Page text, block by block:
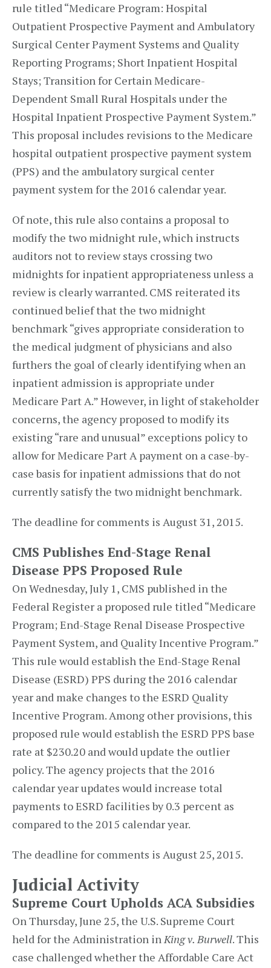
rule titled “Medicare Program: Hospital
Outpatient Prospective Payment and Ambulatory
Surgical Center Payment Systems and Quality
Reporting Programs; Short Inpatient Hospital
Stays; Transition for Certain Medicare-
Dependent Small Rural Hospitals under the
Hospital Inpatient Prospective Payment System.”
This proposal includes revisions to the Medicare
hospital outpatient prospective payment system
(PPS) and the ambulatory surgical center
payment system for the 2016 calendar year.
Of note, this rule also contains a proposal to
modify the two midnight rule, which instructs
auditors not to review stays crossing two
midnights for inpatient appropriateness unless a
review is clearly warranted. CMS reiterated its
continued belief that the two midnight
benchmark “gives appropriate consideration to
the medical judgment of physicians and also
furthers the goal of clearly identifying when an
inpatient admission is appropriate under
Medicare Part A.” However, in light of stakeholder
concerns, the agency proposed to modify its
existing “rare and unusual” exceptions policy to
allow for Medicare Part A payment on a case-by-
case basis for inpatient admissions that do not
currently satisfy the two midnight benchmark.
The deadline for comments is August 31, 2015.
CMS Publishes End-Stage Renal
Disease PPS Proposed Rule
On Wednesday, July 1, CMS published in the
Federal Register a proposed rule titled “Medicare
Program; End-Stage Renal Disease Prospective
Payment System, and Quality Incentive Program.”
This rule would establish the End-Stage Renal
Disease (ESRD) PPS during the 2016 calendar
year and make changes to the ESRD Quality
Incentive Program. Among other provisions, this
proposed rule would establish the ESRD PPS base
rate at $230.20 and would update the outlier
policy. The agency projects that the 2016
calendar year updates would increase total
payments to ESRD facilities by 0.3 percent as
compared to the 2015 calendar year.
The deadline for comments is August 25, 2015.
Judicial Activity
Supreme Court Upholds ACA Subsidies
On Thursday, June 25, the U.S. Supreme Court
held for the Administration inKing v. Burwell. This
case challenged whether the Affordable Care Act